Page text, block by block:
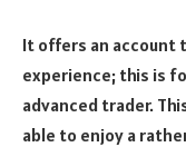
It offers an account
experience; this is
advanced trader.
able to enjoy a